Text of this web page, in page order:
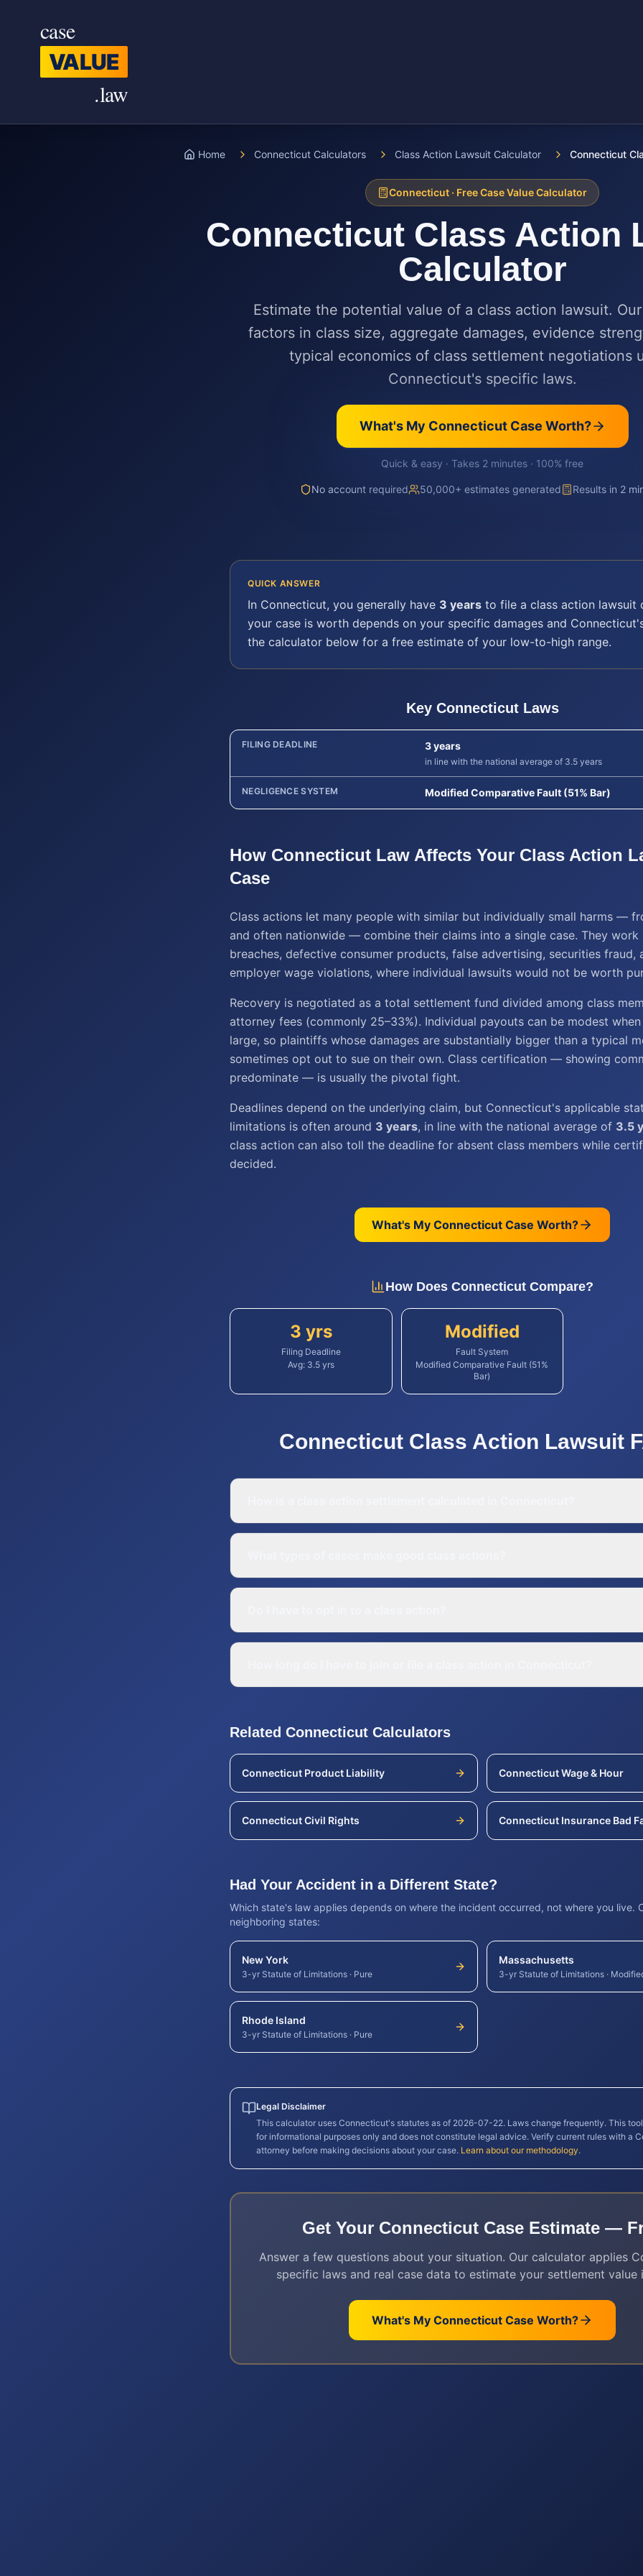
case
VALUE
.law
Home Connecticut Calculators Class Action Lawsuit Calculator Connecticut
Connecticut · Free Case Value Calculator
Connecticut Class Action
Calculator
Estimate the potential value of a class action lawsuit.
factors in class size, aggregate damages, evidence
typical economics of class settlement negotiations
Connecticut's specific laws.
What's My ConnecticutCase Worth?
Quick & easy · Takes 2 minutes · 100% free
No account required 50,000+ estimates generated Results in 2
QUICK ANSWER
In Connecticut, you generally have 3 years to file a class action lawsuit
your case is worth depends on your specific damages and Connecticut
the calculator below for a free estimate of your low-to-high range.
Key ConnecticutLaws
FILING DEADLINE 3 years
in line with the national average of 3.5 years
NEGLIGENCE SYSTEM Modified Comparative Fault (51% Bar)
How Connecticut Law Affects Your Class Action
Case
Class actions let many people with similar but individually small harms —
and often nationwide — combine their claims into a single case. They
breaches, defective consumer products, false advertising, securities fraud,
employer wage violations, where individual lawsuits would not be worth
Recovery is negotiated as a total settlement fund divided among class
attorney fees (commonly 25–33%). Individual payouts can be modest
large, so plaintiffs whose damages are substantially bigger than a typical
sometimes opt out to sue on their own. Class certification — showing
predominate — is usually the pivotal fight.
Deadlines depend on the underlying claim, but Connecticut's applicable
limitations is often around 3 years, in line with the national average of 3.5
class action can also toll the deadline for absent class members while
decided.
What's My Connecticut Case Worth?
How Does Connecticut Compare?
3 yrs
Filing Deadline
Avg: 3.5yrs
Modified
Fault System
Modified Comparative Fault (51%
Bar)
Connecticut Class Action Lawsuit
Related Connecticut Calculators
Connecticut Product Liability ConnecticutWage & Hour
ConnecticutCivil Rights Connecticut Insurance Bad
Had Your Accident in a Different State?
Which state's law applies depends on where the incident occurred, not where you live.
neighboring states:
New York
3-yr Statute of Limitations · Pure
Massachusetts
3-yr Statute of Limitations ·
Rhode Island
3-yr Statute of Limitations · Pure
Legal Disclaimer
This calculator uses Connecticut's statutes as of 2026-07-22. Laws change frequently. This
for informational purposes only and does not constitute legal advice. Verify current rules with a
attorney before making decisions about your case. Learn about our methodology.
Get Your ConnecticutCase Estimate —
Answer a few questions about your situation. Our calculator applies
specific laws and real case data to estimate your settlement value
What's My Connecticut Case Worth?